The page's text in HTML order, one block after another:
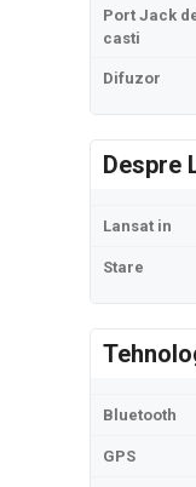
Port Jack
casti
Difuzor
Despre
Lansat in
Stare
Bluetooth
GPS